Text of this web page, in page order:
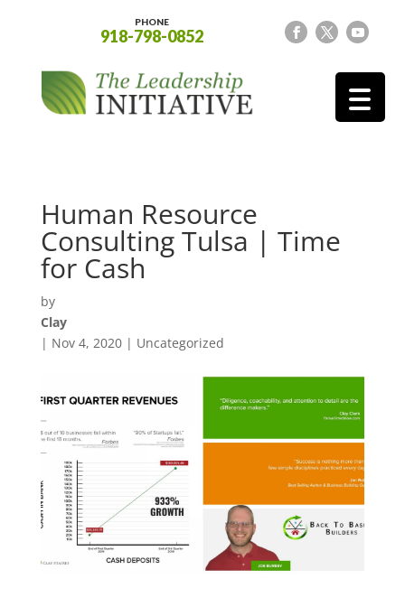
PHONE
918-798-0852
Human Resource
Consulting Tulsa | Time
for Cash
by
Clay
| Nov 4, 2020| Uncategorized